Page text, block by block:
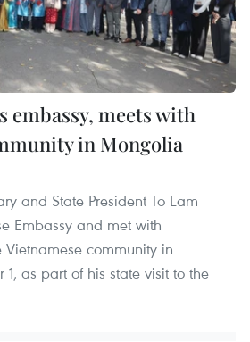
embassy, meets with
in Mongolia
and State President To Lam
Embassy and met with
Vietnamese community in
as part of his state visit to the